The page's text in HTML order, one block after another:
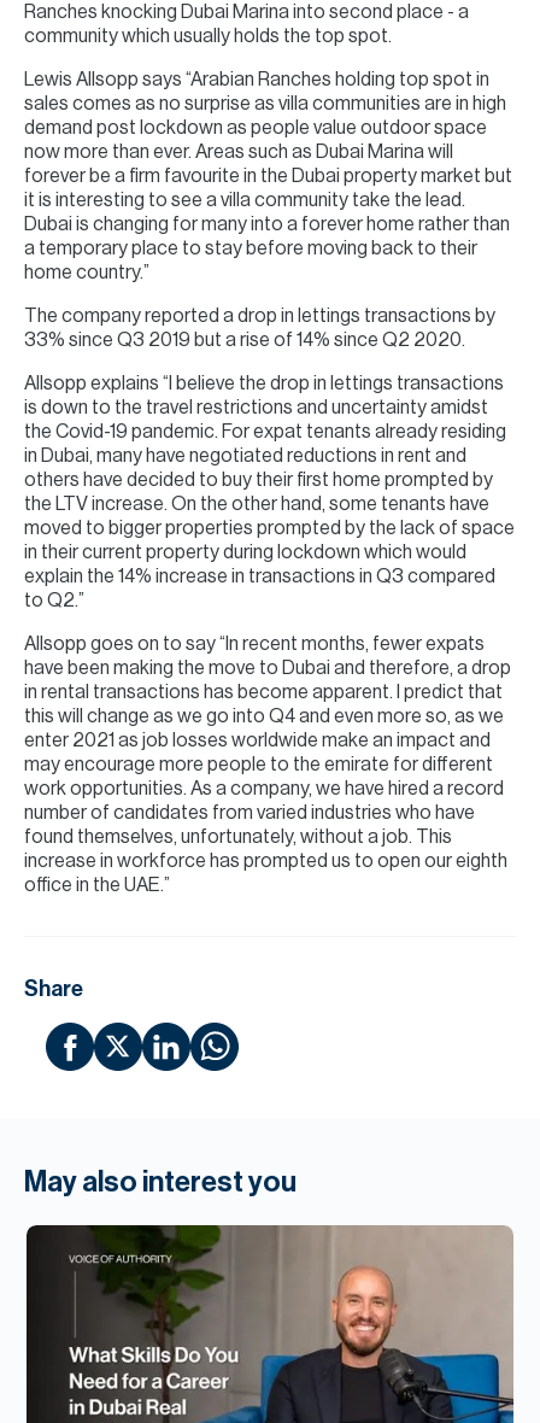
Ranches knocking Dubai Marina into second place - a
community which usually holds the top spot.
Lewis Allsopp says “Arabian Ranches holding top spot in
sales comes as no surprise as villa communities are in high
demand post lockdown as people value outdoor space
now more than ever. Areas such as Dubai Marina will
forever be a firm favourite in the Dubai property market but
it is interesting to see a villa community take the lead.
Dubai is changing for many into a forever home rather than
a temporary place to stay before moving back to their
home country.”
The company reported a drop in lettings transactions by
33% since Q3 2019 but a rise of 14% since Q2 2020.
Allsopp explains “I believe the drop in lettings transactions
is down to the travel restrictions and uncertainty amidst
the Covid-19 pandemic. For expat tenants already residing
in Dubai, many have negotiated reductions in rent and
others have decided to buy their first home prompted by
the LTV increase. On the other hand, some tenants have
moved to bigger properties prompted by the lack of space
in their current property during lockdown which would
explain the 14% increase in transactions in Q3 compared
to Q2.”
Allsopp goes on to say “In recent months, fewer expats
have been making the move to Dubai and therefore, a drop
in rental transactions has become apparent. I predict that
this will change as we go into Q4 and even more so, as we
enter 2021 as job losses worldwide make an impact and
may encourage more people to the emirate for different
work opportunities. As a company, we have hired a record
number of candidates from varied industries who have
found themselves, unfortunately, without a job. This
increase in workforce has prompted us to open our eighth
office in the UAE.”
Share
May also interest you